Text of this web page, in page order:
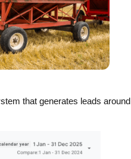
that generates leads around